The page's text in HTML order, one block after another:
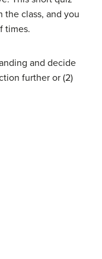
class, and you
times.
and decide
further or (2)